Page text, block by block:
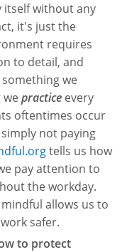
Training
Certificate
itself without any
it's just the
requires
to detail, and
we
practice every
oftentimes occur
not paying
tells us how
pay attention to
the workday.
allows us to
safer.
to protect